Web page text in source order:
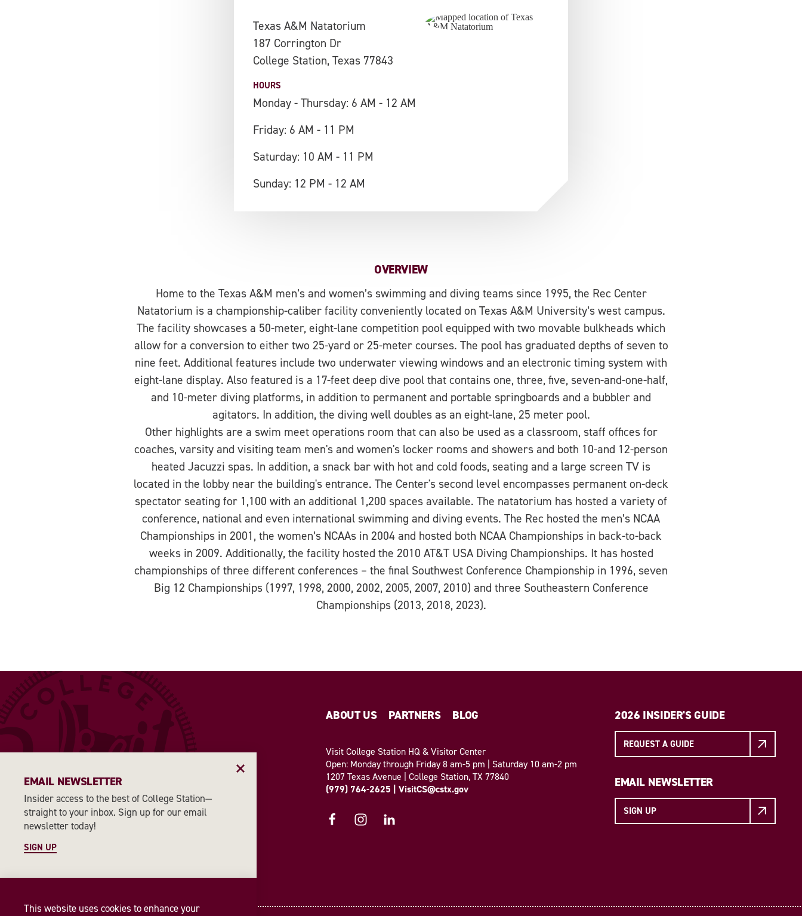
Texas A&M Natatorium
187 Corrington Dr
College Station, Texas 77843
HOURS
Monday - Thursday: 6 AM - 12 AM
Friday: 6 AM - 11 PM
Saturday: 10 AM - 11 PM
Sunday: 12 PM - 12 AM
OVERVIEW
Home to the Texas A&M men’s and women’s swimming and diving teams since 1995, the Rec Center
Natatorium is a championship-caliber facility conveniently located on Texas A&M University’s west campus.
The facility showcases a 50-meter, eight-lane competition pool equipped with two movable bulkheads which
allow for a conversion to either two 25-yard or 25-meter courses. The pool has graduated depths of seven to
nine feet. Additional features include two underwater viewing windows and an electronic timing system with
eight-lane display. Also featured is a 17-feet deep dive pool that contains one, three, five, seven-and-one-half,
and 10-meter diving platforms, in addition to permanent and portable springboards and a bubbler and
agitators. In addition, the diving well doubles as an eight-lane, 25 meter pool.
Other highlights are a swim meet operations room that can also be used as a classroom, staff offices for
coaches, varsity and visiting team men's and women's locker rooms and showers and both 10-and 12-person
heated Jacuzzi spas. In addition, a snack bar with hot and cold foods, seating and a large screen TV is
located in the lobby near the building's entrance. The Center's second level encompasses permanent on-deck
spectator seating for 1,100 with an additional 1,200 spaces available. The natatorium has hosted a variety of
conference, national and even international swimming and diving events. The Rec hosted the men’s NCAA
Championships in 2001, the women’s NCAAs in 2004 and hosted both NCAA Championships in back-to-back
weeks in 2009. Additionally, the facility hosted the 2010 AT&T USA Diving Championships. It has hosted
championships of three different conferences – the final Southwest Conference Championship in 1996, seven
Big 12 Championships (1997, 1998, 2000, 2002, 2005, 2007, 2010) and three Southeastern Conference
Championships (2013, 2018, 2023).
ABOUT US PARTNERS BLOG
Visit College Station HQ & Visitor Center
Open: Monday through Friday 8 am-5 pm | Saturday 10 am-2 pm
1207 Texas Avenue | College Station, TX 77840
(979) 764-2625 |VisitCS@cstx.gov
2026 INSIDER'S GUIDE
REQUEST A GUIDE
EMAIL NEWSLETTER
SIGN UP
EMAIL NEWSLETTER
Insider access to the best of College Station—
straight to your inbox. Sign up for our email
newsletter today!
SIGN UP
This website uses cookies to enhance your